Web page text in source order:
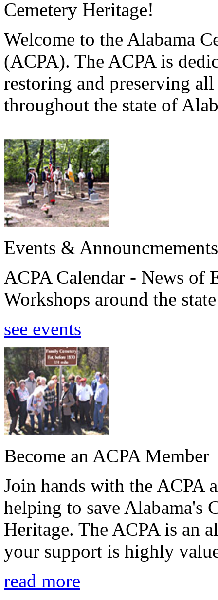
Cemetery Heritage!
Welcome to the Alabama
(ACPA). The ACPA is
restoring and preserving
throughout the state of
Events & Announcmements
ACPA Calendar - News of
Workshops around the
see events
Become an ACPA Member
Join hands with the ACPA
helping to save Alabama's
Heritage. The ACPA is an
your support is highly
read more